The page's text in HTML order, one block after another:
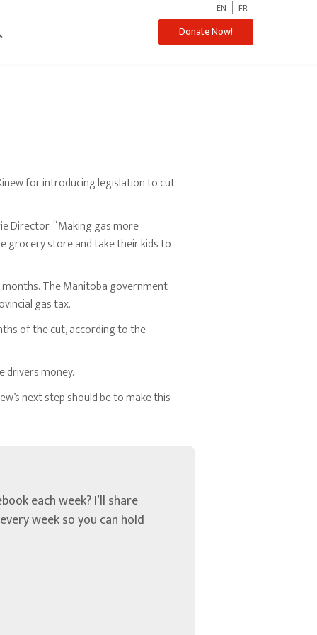
EN FR
Donate Now!
for introducing legislation to cut
Director. “Making gas more
grocery store and take their kids to
The Manitoba government
gas tax.
of the cut, according to the
drivers money.
next step should be to make this
each week? I’ll share
week so you can hold